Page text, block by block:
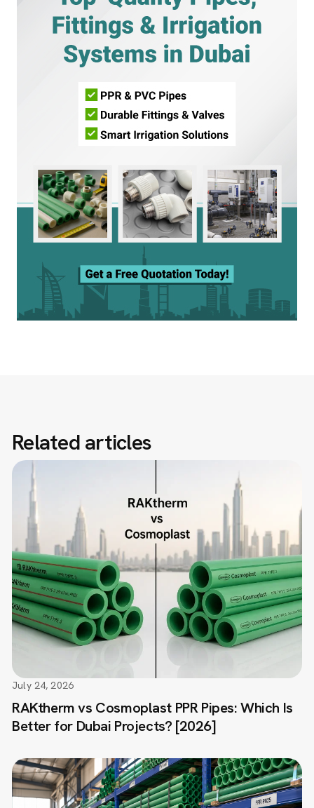
Related articles
RAKtherm vs Cosmoplast PPR Pipes: Which Is
Better for Dubai Projects? [2026]
July 24, 2026